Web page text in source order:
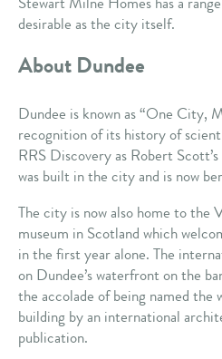
desirable as the city itself.
About Dundee
Dundee is known as “One City,
recognition of its history of
RRS Discovery as Robert
was built in the city and is now
The city is now also home to the
museum in Scotland which
in the first year alone. The
on Dundee’s waterfront on the
the accolade of being named the
building by an international
publication.